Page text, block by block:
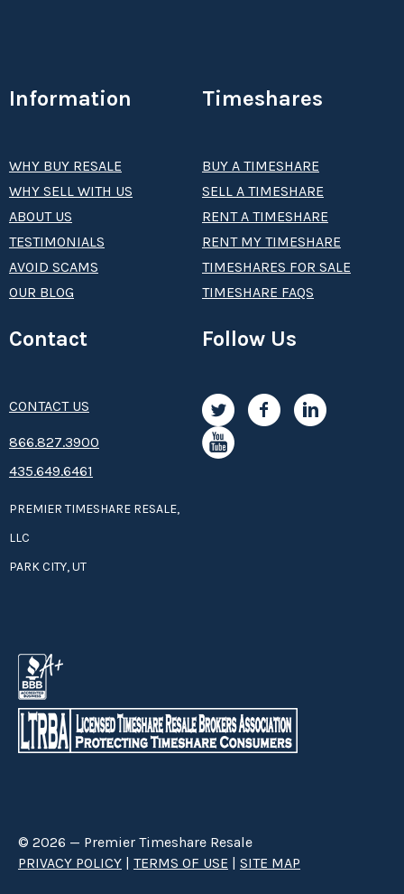
Information
WHY BUY RESALE
WHY SELL WITH US
ABOUT US
TESTIMONIALS
AVOID SCAMS
OUR BLOG
Timeshares
BUY A TIMESHARE
SELL A TIMESHARE
RENT A TIMESHARE
RENT MY TIMESHARE
TIMESHARES FOR SALE
TIMESHARE FAQS
Contact
CONTACT US
8­66.8­­­­27.3­9­­0­­­0
435.649.6461
PREMIER TIMESHARE RESALE,
LLC
PARK CITY, UT
Follow Us
© 2026 — Premier Timeshare Resale
PRIVACY POLICY | TERMS OF USE | SITE MAP